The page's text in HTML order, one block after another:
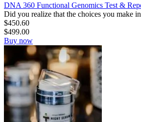
DNA 360 Functional Genomics Test &
Did you realize that the choices you make
$450.60
$499.00
Buy now